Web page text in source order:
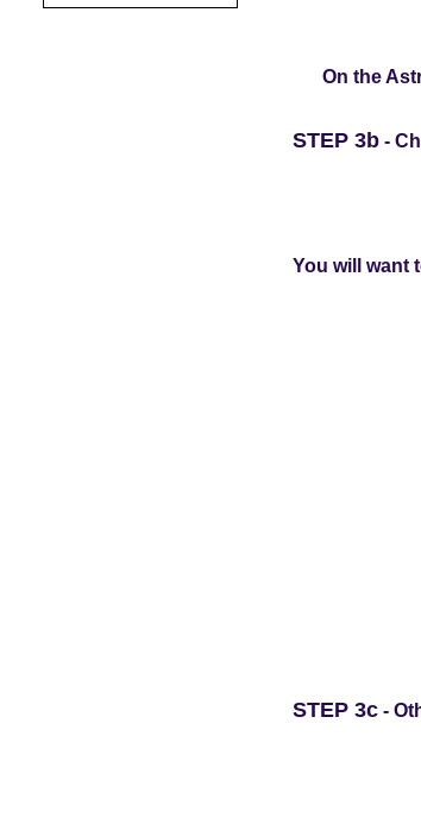
On the
STEP 3b-
You will want
STEP 3c-